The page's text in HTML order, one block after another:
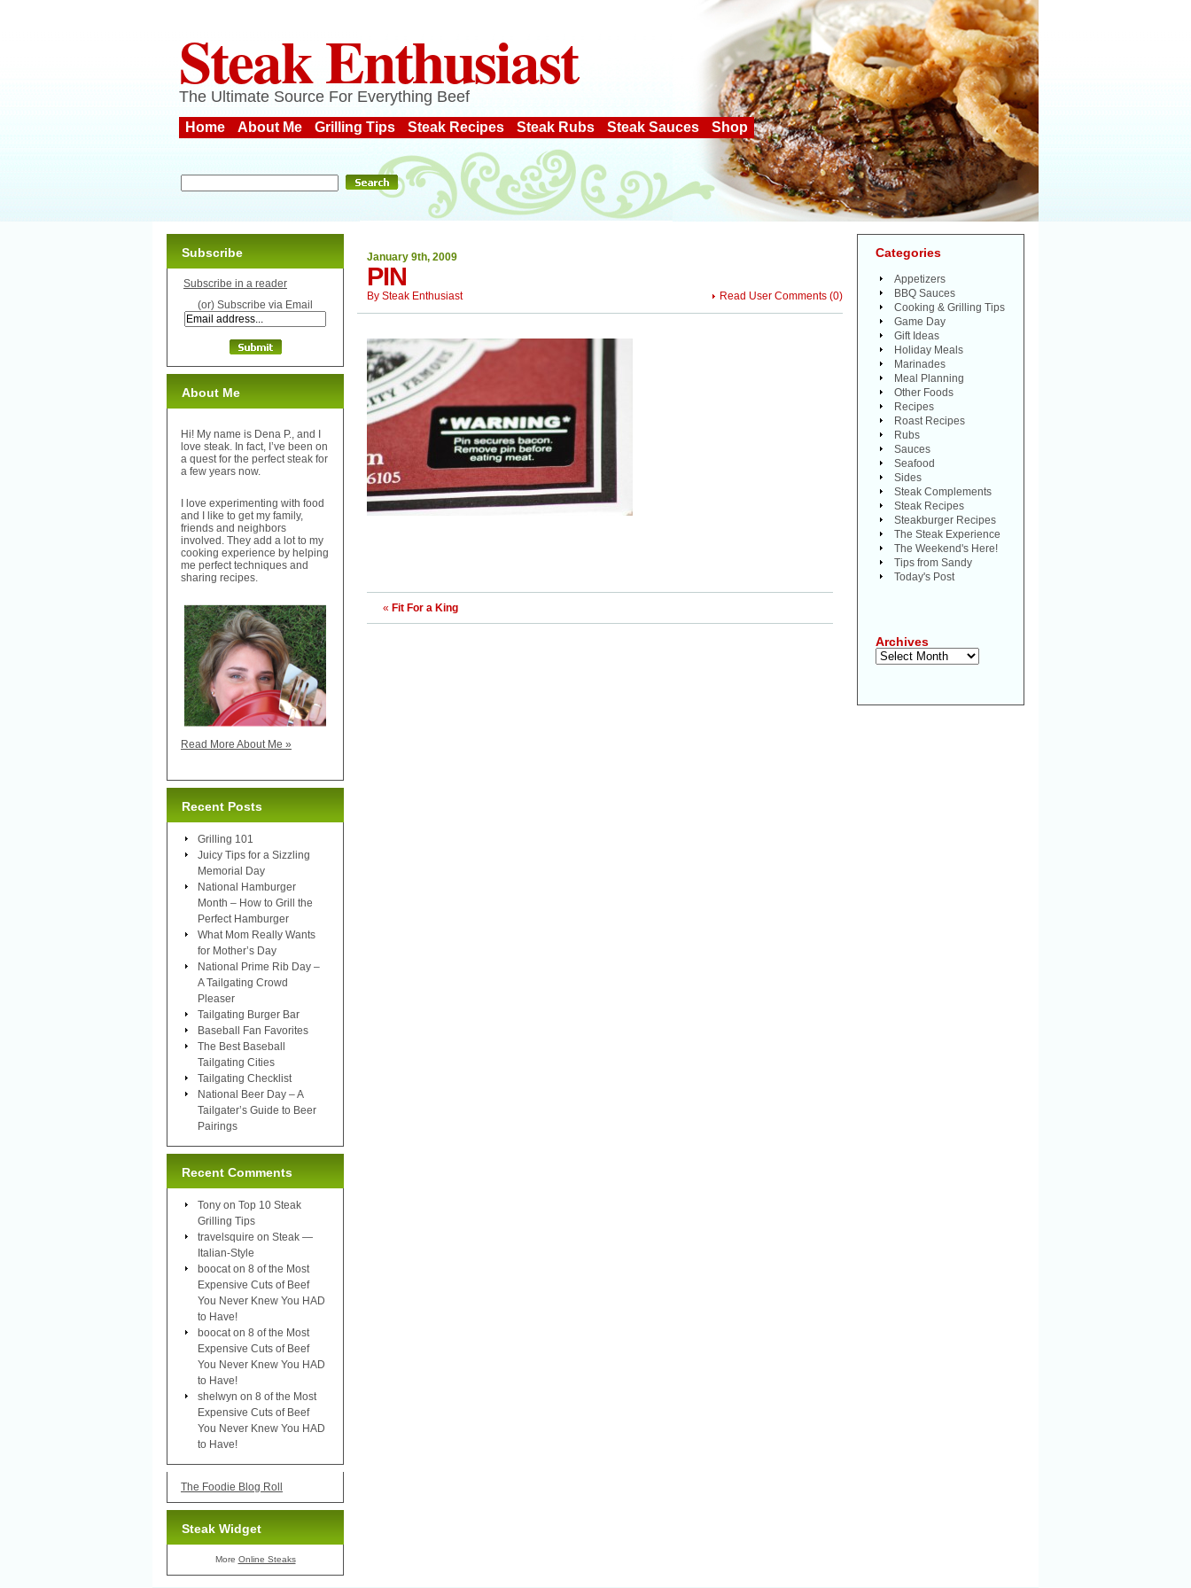
Steak Enthusiast
The Ultimate Source For Everything Beef
Home About Me Grilling Tips Steak Recipes Steak Rubs Steak Sauces Shop
January 9th, 2009
PIN
Read User Comments (0)
By Steak Enthusiast
« Fit For a King
Subscribe
Subscribe in a reader
(or) Subscribe via Email
About Me
Hi! My name is Dena P., and I
love steak. In fact, I’ve been on
a quest for the perfect steak for
a few years now.
I love experimenting with food
and I like to get my family,
friends and neighbors
involved. They add a lot to my
cooking experience by helping
me perfect techniques and
sharing recipes.
Read More About Me »
Recent Posts
Grilling 101
Juicy Tips for a Sizzling
Memorial Day
National Hamburger
Month – How to Grill the
Perfect Hamburger
What Mom Really Wants
for Mother’s Day
National Prime Rib Day –
A Tailgating Crowd
Pleaser
Tailgating Burger Bar
Baseball Fan Favorites
The Best Baseball
Tailgating Cities
Tailgating Checklist
National Beer Day – A
Tailgater’s Guide to Beer
Pairings
Recent Comments
Tony on Top 10 Steak
Grilling Tips
travelsquire on Steak —
Italian-Style
boocat on 8 of the Most
Expensive Cuts of Beef
You Never Knew You HAD
to Have!
boocat on 8 of the Most
Expensive Cuts of Beef
You Never Knew You HAD
to Have!
shelwyn on 8 of the Most
Expensive Cuts of Beef
You Never Knew You HAD
to Have!
The Foodie Blog Roll
Steak Widget
More Online Steaks
Categories
Appetizers
BBQ Sauces
Cooking & Grilling Tips
Game Day
Gift Ideas
Holiday Meals
Marinades
Meal Planning
Other Foods
Recipes
Roast Recipes
Rubs
Sauces
Seafood
Sides
Steak Complements
Steak Recipes
Steakburger Recipes
The Steak Experience
The Weekend's Here!
Tips from Sandy
Today's Post
Archives
Archives